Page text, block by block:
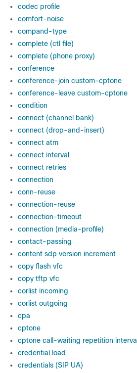
codec profile
comfort-noise
compand-type
complete (ctl file)
complete (phone proxy)
conference
conference-join custom-cptone
conference-leave custom-cptone
condition
connect (channel bank)
connect (drop-and-insert)
connect atm
connect interval
connect retries
connection
conn-reuse
connection-reuse
connection-timeout
connection (media-profile)
contact-passing
content sdp version increment
copy flash vfc
copy tftp vfc
corlist incoming
corlist outgoing
cpa
cptone
cptone call-waiting repetition interval
credential load
credentials (SIP UA)